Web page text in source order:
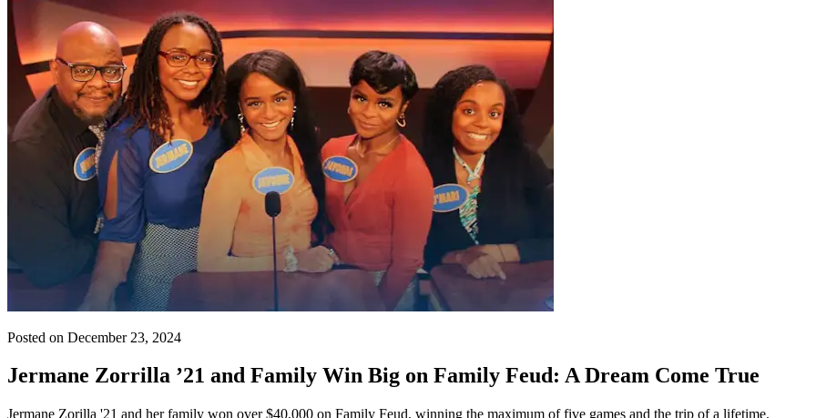
Posted on December 23, 2024
Jermane Zorrilla ’21 and Family Win Big on Family Feud: A Dream Come True
Jermane Zorilla '21 and her family won over $40,000 on Family Feud, winning the maximum of five games and the trip of a lifetime.